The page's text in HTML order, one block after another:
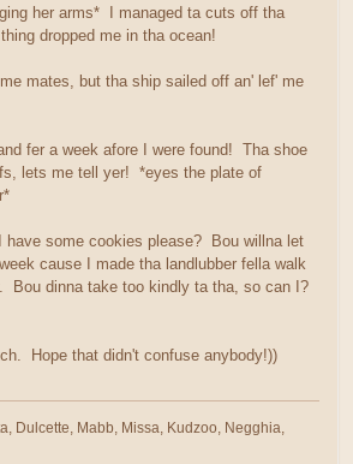
her arms* I managed ta cuts off tha
dropped me in tha ocean!
mates, but tha ship sailed off an' lef' me
fer a week afore I were found! Tha shoe
lets me tell yer! *eyes the plate of
have some cookies please? Bou willna let
cause I made tha landlubber fella walk
Bou dinna take too kindly ta tha, so can I?
Hope that didn't confuse anybody!))
Dulcette, Mabb, Missa, Kudzoo, Negghia,